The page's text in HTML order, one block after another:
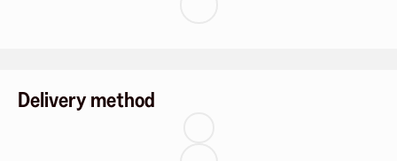
Delivery method